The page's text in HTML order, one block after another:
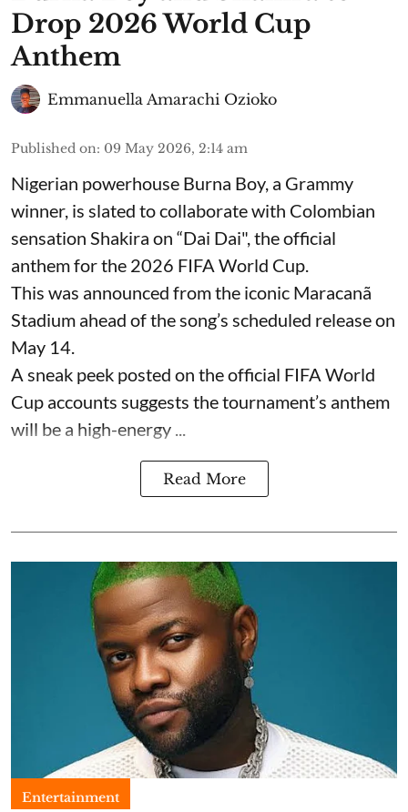
Drop 2026 World Cup
Anthem
Emmanuella Amarachi Ozioko
Published on: 09 May 2026, 2:14 am
Nigerian powerhouse Burna Boy, a Grammy
winner, is slated to collaborate with Colombian
sensation Shakira on “Dai Dai", the official
anthem for the 2026 FIFA World Cup.
This was announced from the iconic Maracanã
Stadium ahead of the song’s scheduled release on
May 14.
A sneak peek posted on the official FIFA World
Cup accounts suggests the tournament’s anthem
will be a high-energy ...
Read More
Entertainment